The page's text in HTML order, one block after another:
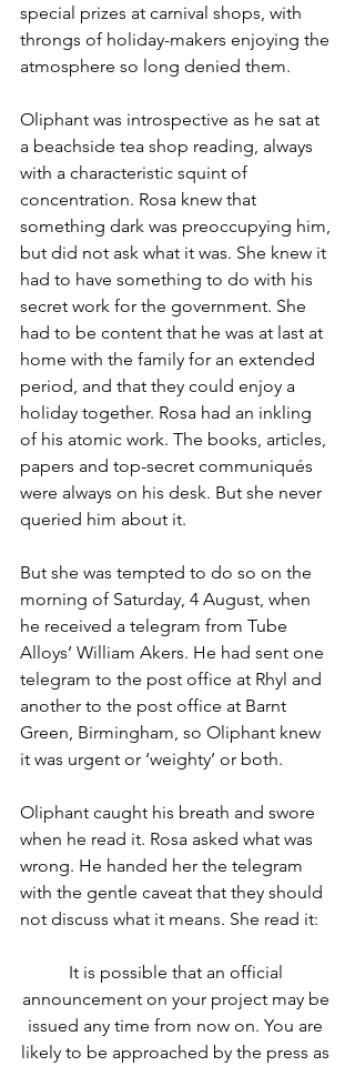
special prizes at carnival shops, with
throngs of holiday-makers enjoying the
atmosphere so long denied them.
Oliphant was introspective as he sat at
a beachside tea shop reading, always
with a characteristic squint of
concentration. Rosa knew that
something dark was preoccupying him,
but did not ask what it was. She knew it
had to have something to do with his
secret work for the government. She
had to be content that he was at last at
home with the family for an extended
period, and that they could enjoy a
holiday together. Rosa had an inkling
of his atomic work. The books, articles,
papers and top-secret communiqués
were always on his desk. But she never
queried him about it.
But she was tempted to do so on the
morning of Saturday, 4 August, when
he received a telegram from Tube
Alloys’ William Akers. He had sent one
telegram to the post office at Rhyl and
another to the post office at Barnt
Green, Birmingham, so Oliphant knew
it was urgent or ‘weighty’ or both.
Oliphant caught his breath and swore
when he read it. Rosa asked what was
wrong. He handed her the telegram
with the gentle caveat that they should
not discuss what it means. She read it:
It is possible that an official
announcement on your project may be
issued any time from now on. You are
likely to be approached by the press as